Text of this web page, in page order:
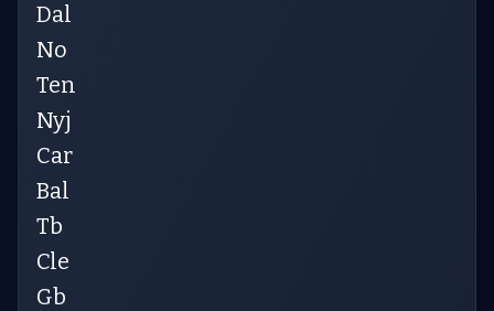
Dal
No
Ten
Nyj
Car
Bal
Tb
Cle
Gb